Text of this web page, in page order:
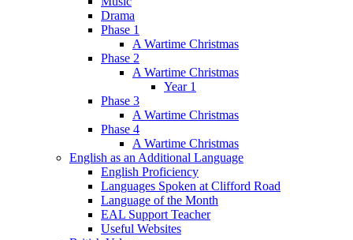
Drama
Phase 1
A Wartime Christmas
Phase 2
A Wartime Christmas
Year 1
Phase 3
A Wartime Christmas
Phase 4
A Wartime Christmas
English as an Additional Language
English Proficiency
Languages Spoken at Clifford Road
Language of the Month
EAL Support Teacher
Useful Websites